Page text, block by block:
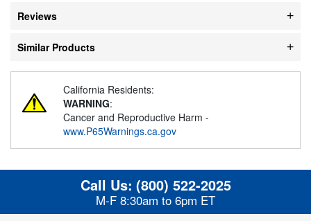
Reviews
Similar Products
California Residents:
WARNING:
Cancer and Reproductive Harm -
www.P65Warnings.ca.gov
Call Us: (800) 522-2025
M-F 8:30am to 6pm ET